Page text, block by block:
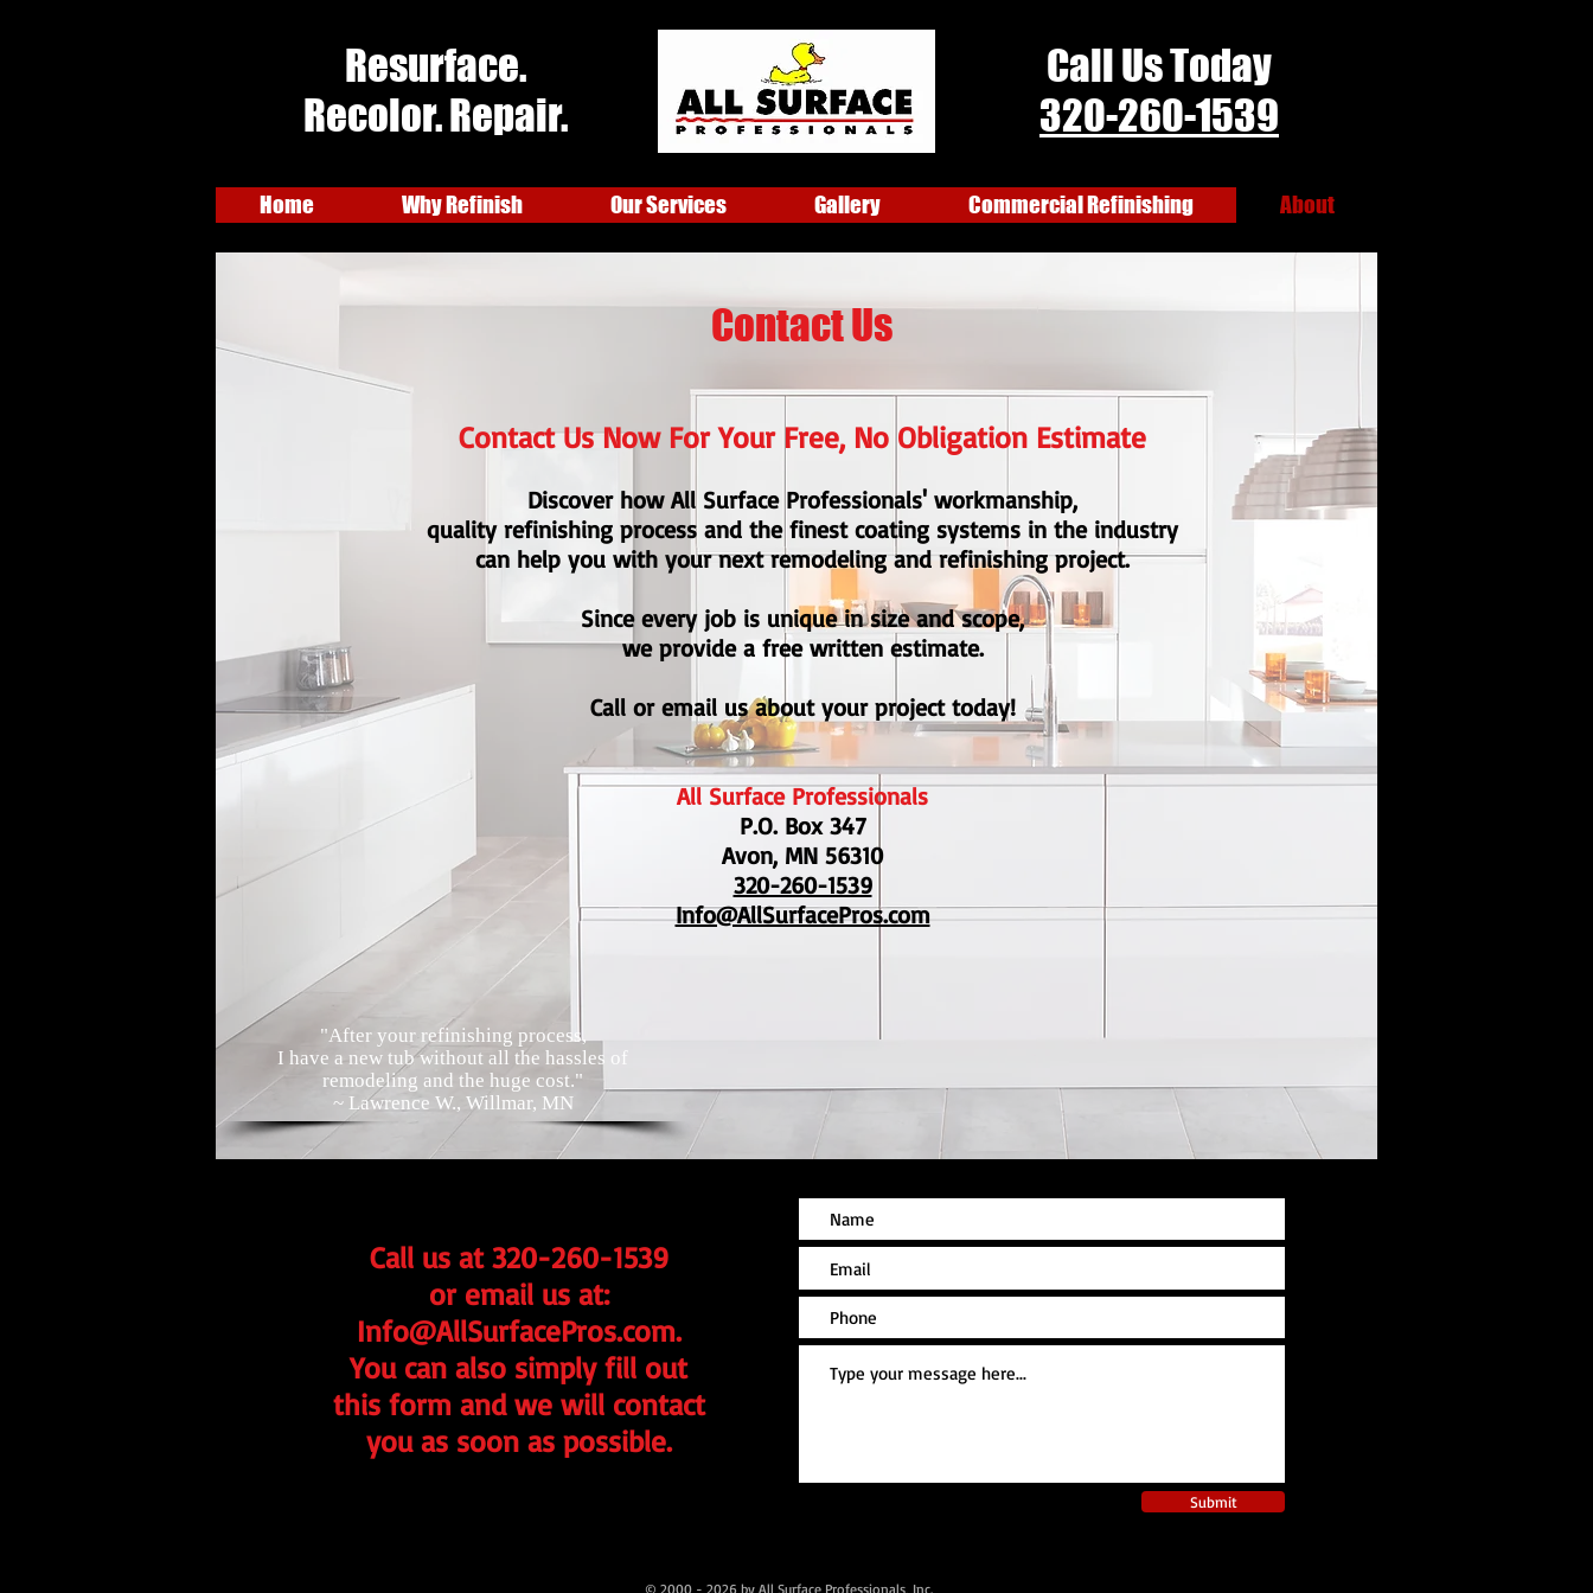
Resurface.
Recolor. Repair.
Call Us Today
320-260-1539
Home Why Refinish Our Services Gallery Commercial Refinishing About
"After your refinishing process,
I have a new tub without all the hassles of
remodeling and the huge cost."
~ Lawrence W., Willmar, MN
Contact Us
Contact Us Now For Your Free, No Obligation Estimate
Discover how All Surface Professionals' workmanship,
quality refinishing process and the finest coating systems in the industry
can help you with your next remodeling and refinishing project.
Since every job is unique in size and scope,
we provide a free written estimate.
Call or email us about your project today!
All Surface Professionals
P.O. Box 347
Avon, MN 56310
320-260-1539
Info@AllSurfacePros.com
Call us at 320-260-1539
or email us at:
Info@AllSurfacePros.com.
You can also simply fill out
this form and we will contact
you as soon as possible.
Submit
© 2000 - 2026 by All Surface Professionals, Inc.